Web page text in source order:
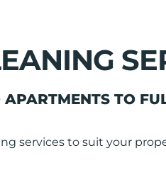
TO
services to suit your